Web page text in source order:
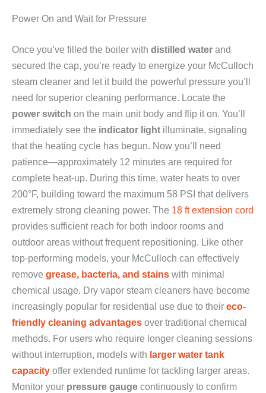
Power On and Wait for Pressure
Once you’ve filled the boiler with distilled water and
secured the cap, you’re ready to energize your McCulloch
steam cleaner and let it build the powerful pressure you’ll
need for superior cleaning performance. Locate the
power switch on the main unit body and flip it on. You’ll
immediately see the indicator light illuminate, signaling
that the heating cycle has begun. Now you’ll need
patience—approximately 12 minutes are required for
complete heat-up. During this time, water heats to over
200°F, building toward the maximum 58 PSI that delivers
extremely strong cleaning power. The 18 ft extension cord
provides sufficient reach for both indoor rooms and
outdoor areas without frequent repositioning. Like other
top-performing models, your McCulloch can effectively
remove grease, bacteria, and stains with minimal
chemical usage. Dry vapor steam cleaners have become
increasingly popular for residential use due to their eco-
friendly cleaning advantages over traditional chemical
methods. For users who require longer cleaning sessions
without interruption, models with larger water tank
capacity offer extended runtime for tackling larger areas.
Monitor your pressure gauge continuously to confirm